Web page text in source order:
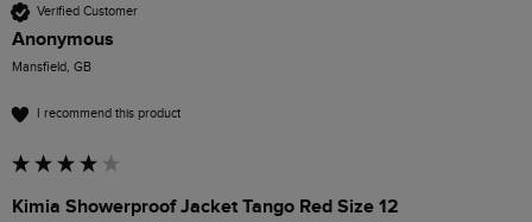
Verified Customer
Anonymous
Mansfield, GB
I recommend this product
Kimia Showerproof Jacket Tango Red Size 12